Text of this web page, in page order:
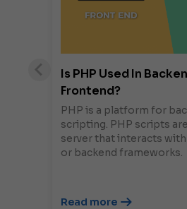
Is PHP Used In
Frontend?
PHP is a platform for
scripting. PHP scripts
server that interacts
or backend frameworks.
Read more